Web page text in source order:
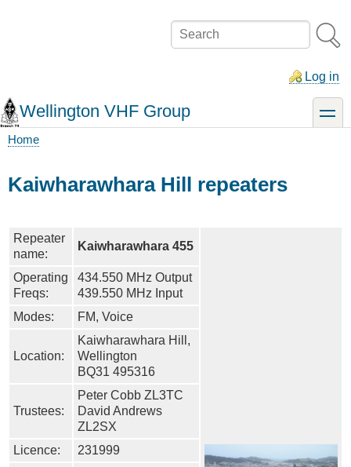
Search
Log in
Wellington VHF Group toggle
Home
Kaiwharawhara Hill repeaters
Repeater
name:
Kaiwharawhara 455
Operating
Freqs:
434.550 MHz Output
439.550 MHz Input
Modes:
FM, Voice
Location:
Kaiwharawhara Hill,
Wellington
BQ31 495316
Trustees:
Peter Cobb ZL3TC
David Andrews
ZL2SX
Licence:
231999